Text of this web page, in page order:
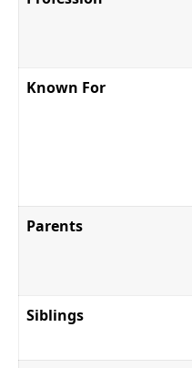
Known For
Parents
Siblings